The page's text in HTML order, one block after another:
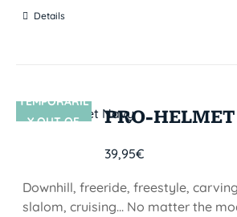
Details
SIN STOCK
TEMPORARIL
Y OUT OF
PRO-
39,95€
Downhill, freeride, freestyle,
slalom, cruising... No matter the